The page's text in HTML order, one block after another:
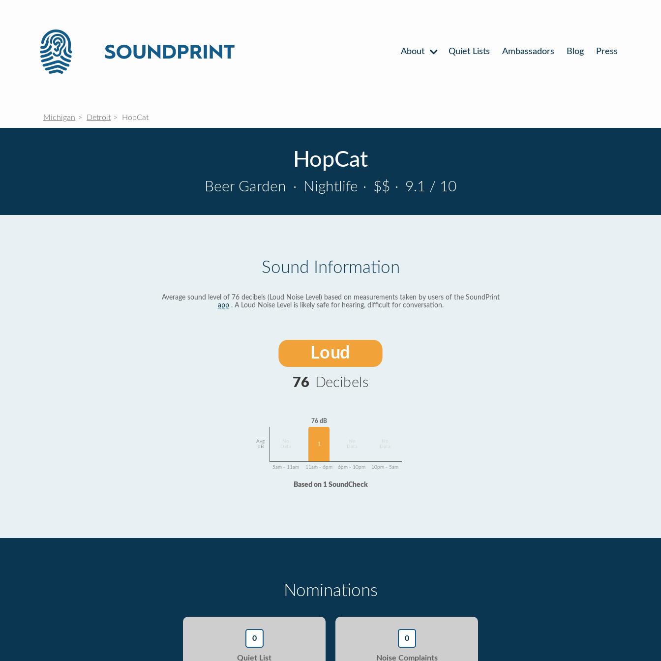
About Quiet Lists Ambassadors Blog Press
Michigan Detroit HopCat
HopCat
Beer Garden · Nightlife · $$ · 9.1 / 10
Sound Information
Average sound level of 76 decibels (Loud Noise Level) based on measurements taken by users of the SoundPrint
app. A Loud Noise Level is likely safe for hearing, difficult for conversation.
Loud
76 Decibels
Avg
dB
Data
76 dB
1
Data
Data
5am - 11am 11am - 6pm 6pm - 10pm 10pm - 5am
Based on 1 SoundCheck
Nominations
0
Quiet List
0
Noise Complaints